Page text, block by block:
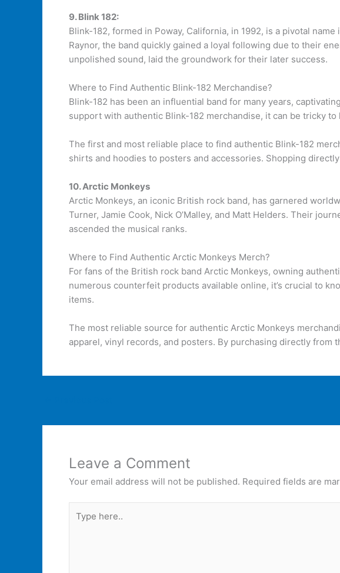
9. Blink 182:
Blink-182, formed in Poway, California, in 1992, is a pivotal
Raynor, the band quickly gained a loyal following due to their
unpolished sound, laid the groundwork for their later success.
Where to Find Authentic Blink-182 Merchandise?
Blink-182 has been an influential band for many years,
support with authentic Blink-182 merchandise, it can be tricky
The first and most reliable place to find authentic Blink-182
shirts and hoodies to posters and accessories. Shopping
10. Arctic Monkeys
Arctic Monkeys, an iconic British rock band, has garnered
Turner, Jamie Cook, Nick O’Malley, and Matt Helders. Their
ascended the musical ranks.
Where to Find Authentic Arctic Monkeys Merch?
For fans of the British rock band Arctic Monkeys, owning
numerous counterfeit products available online, it’s crucial to
items.
The most reliable source for authentic Arctic Monkeys
apparel, vinyl records, and posters. By purchasing directly
Leave a Comment
Your email address will not be published. Required fields are
here..